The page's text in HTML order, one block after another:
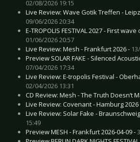
02/08/2026 19:15
Live Review: Wave Gotik Treffen -
09/06/2026 20:34
E-TROPOLIS FESTIVAL 2027 - First
01/06/2026 20:57
Live Review: Mesh - Frankfurt 2026 -
Preview SOLAR FAKE - Silenced
07/04/2026 17:34
Live Review: E-tropolis Festival -
02/04/2026 13:31
CD Review: Mesh - The Truth Doesn’t
Live Review: Covenant - Hamburg 2026
Live Review: Solar Fake -
15:49
Preview MESH - Frankfurt 2026-04-09 -